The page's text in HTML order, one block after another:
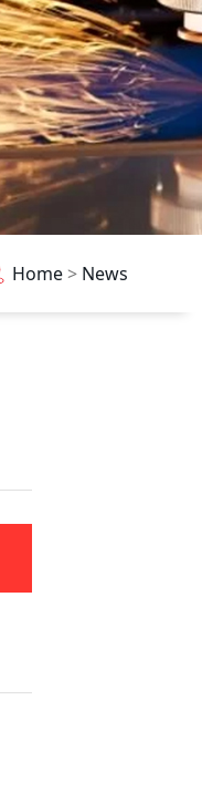
Home> News